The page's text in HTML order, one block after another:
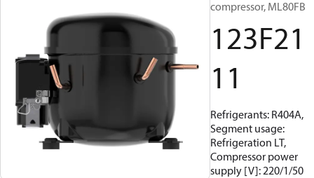
compressor, ML80FB
123F21
11
Refrigerants: R404A,
Segment usage:
Refrigeration LT,
Compressor power
supply [V]: 220/1/50